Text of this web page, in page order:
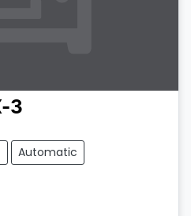
3
Automatic